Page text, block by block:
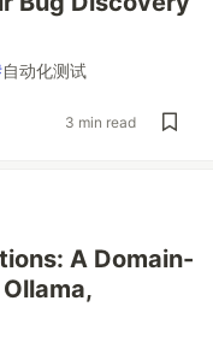
自动化测试
3 min read
A Domain-